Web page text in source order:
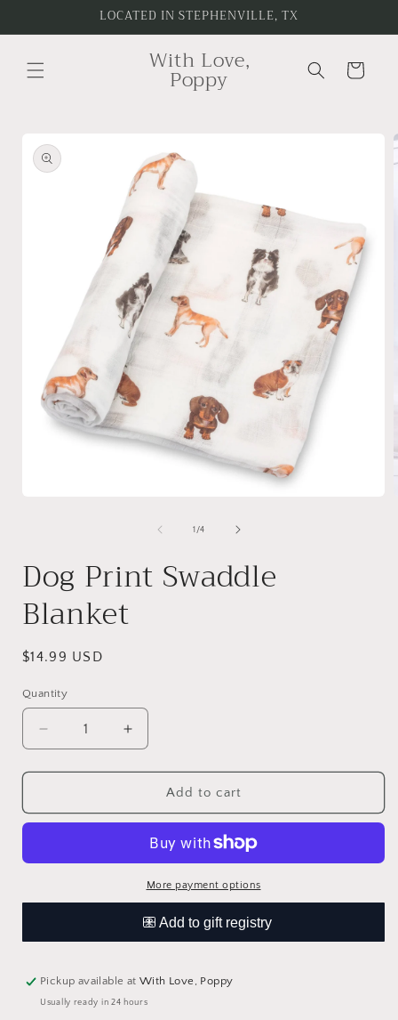
LOCATED IN STEPHENVILLE, TX
With Love,
Poppy Cart
product
information
1 /of
4
Dog Print Swaddle
Blanket
Regular
$14.99 USD
Quantity
Quantity
Decrease
quantity
for
Print
Increase
quantity
for
Print
Blanket
Add to cart
More payment options
Pickup available atWith Love, Poppy
Usually ready in 24 hours